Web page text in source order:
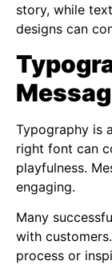
story, while
designs can
Typography is
right font can
playfulness.
engaging.
Many
with
process or